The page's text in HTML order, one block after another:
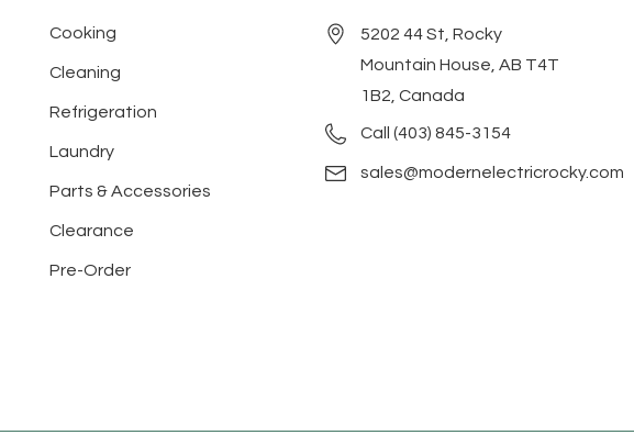
Cooking
Cleaning
Refrigeration
Laundry
Parts & Accessories
Clearance
Pre-Order
5202 44 St, Rocky
Mountain House, AB T4T
1B2, Canada
Call (403) 845-3154
sales@modernelectricrocky.com